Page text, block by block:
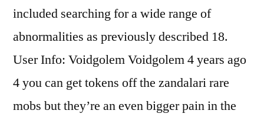
included searching for a wide range of
abnormalities as previously described 18.
User Info: Voidgolem Voidgolem 4 years ago
4 you can get tokens off the zandalari rare
mobs but they’re an even bigger pain in the